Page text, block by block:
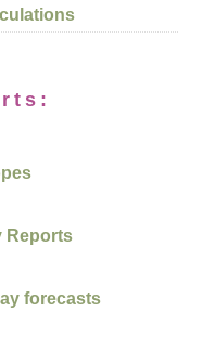
Reports
forecasts